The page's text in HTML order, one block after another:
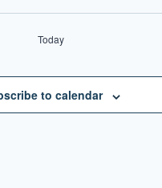
Today
to calendar